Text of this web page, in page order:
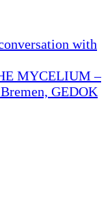
with
MYCELIUM –
GEDOK